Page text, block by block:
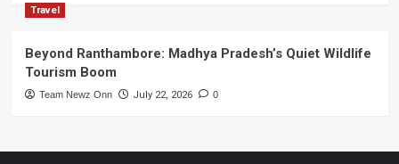
Travel
Beyond Ranthambore: Madhya Pradesh’s Quiet Wildlife
Tourism Boom
Team Newz Onn July 22, 2026 0